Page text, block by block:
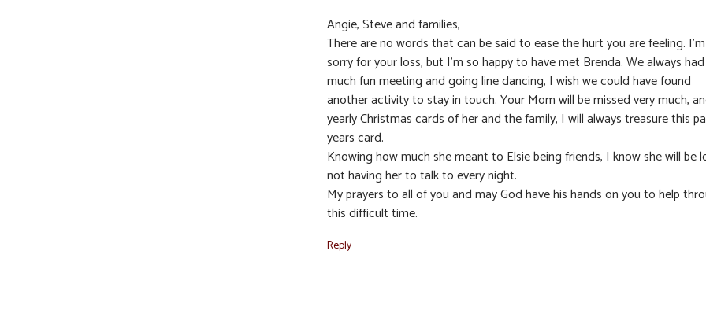
Angie, Steve and families,
There are no words that can be said to ease the hurt you are feeling.
sorry for your loss, but I’m so happy to have met Brenda. We always
much fun meeting and going line dancing, I wish we could have found
another activity to stay in touch. Your Mom will be missed very much,
yearly Christmas cards of her and the family, I will always treasure this
years card.
Knowing how much she meant to Elsie being friends, I know she will be
not having her to talk to every night.
My prayers to all of you and may God have his hands on you to help
this difficult time.
Reply